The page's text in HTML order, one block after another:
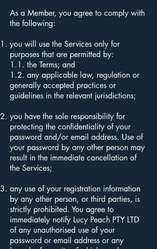
As a Member, you agree to comply with
the following:
you will use the Services only for
purposes that are permitted by:
1.1. the Terms; and
1.2. any applicable law, regulation or
generally accepted practices or
guidelines in the relevant jurisdictions;
you have the sole responsibility for
protecting the confidentiality of your
password and/or email address. Use of
your password by any other person may
result in the immediate cancellation of
the Services;
any use of your registration information
by any other person, or third parties, is
strictly prohibited. You agree to
immediately notify Lucy Peach PTY LTD
of any unauthorised use of your
password or email address or any